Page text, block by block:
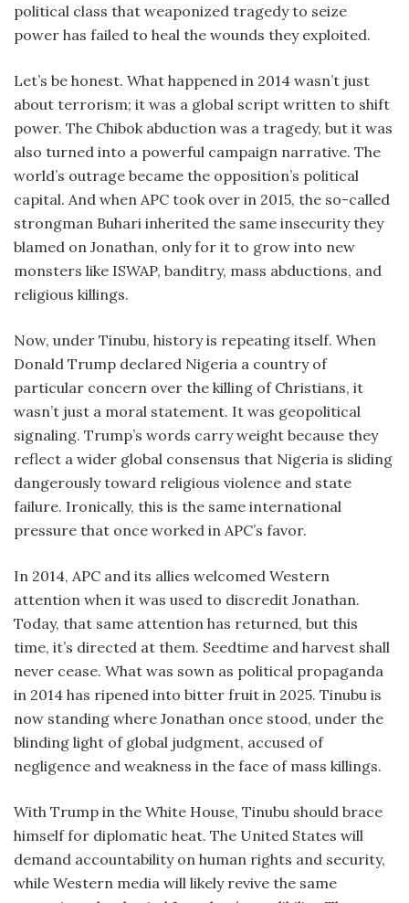
political class that weaponized tragedy to seize
power has failed to heal the wounds they exploited.
Let’s be honest. What happened in 2014 wasn’t just
about terrorism; it was a global script written to shift
power. The Chibok abduction was a tragedy, but it was
also turned into a powerful campaign narrative. The
world’s outrage became the opposition’s political
capital. And when APC took over in 2015, the so-called
strongman Buhari inherited the same insecurity they
blamed on Jonathan, only for it to grow into new
monsters like ISWAP, banditry, mass abductions, and
religious killings.
Now, under Tinubu, history is repeating itself. When
Donald Trump declared Nigeria a country of
particular concern over the killing of Christians, it
wasn’t just a moral statement. It was geopolitical
signaling. Trump’s words carry weight because they
reflect a wider global consensus that Nigeria is sliding
dangerously toward religious violence and state
failure. Ironically, this is the same international
pressure that once worked in APC’s favor.
In 2014, APC and its allies welcomed Western
attention when it was used to discredit Jonathan.
Today, that same attention has returned, but this
time, it’s directed at them. Seedtime and harvest shall
never cease. What was sown as political propaganda
in 2014 has ripened into bitter fruit in 2025. Tinubu is
now standing where Jonathan once stood, under the
blinding light of global judgment, accused of
negligence and weakness in the face of mass killings.
With Trump in the White House, Tinubu should brace
himself for diplomatic heat. The United States will
demand accountability on human rights and security,
while Western media will likely revive the same